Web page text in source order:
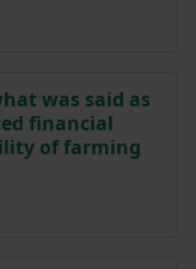
was said as
financial
of farming